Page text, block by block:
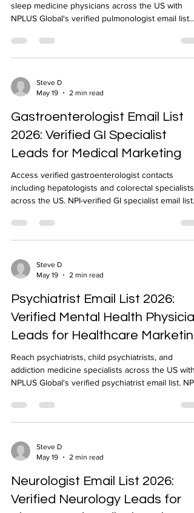
sleep medicine physicians across the US with
NPLUS Global's verified pulmonologist email list.
Steve D
May 19
2 min read
Gastroenterologist Email List
2026: Verified GI Specialist
Leads for Medical Marketing
Access verified gastroenterologist contacts
including hepatologists and colorectal specialists
across the US. NPI-verified GI specialist email list
Steve D
May 19
2 min read
Psychiatrist Email List 2026:
Verified Mental Health
Leads for Healthcare Marketing
Reach psychiatrists, child psychiatrists, and
addiction medicine specialists across the US with
NPLUS Global's verified psychiatrist email list. NPI-
Steve D
May 19
2 min read
Neurologist Email List 2026:
Verified Neurology Leads for